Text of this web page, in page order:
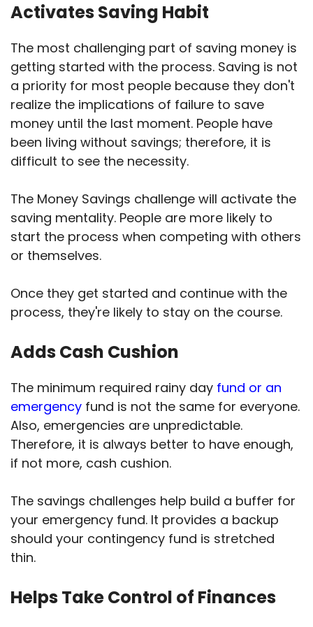
Activates Saving Habit
The most challenging part of saving money is
getting started with the process. Saving is not
a priority for most people because they don't
realize the implications of failure to save
money until the last moment. People have
been living without savings; therefore, it is
difficult to see the necessity.
The Money Savings challenge will activate the
saving mentality. People are more likely to
start the process when competing with others
or themselves.
Once they get started and continue with the
process, they're likely to stay on the course.
Adds Cash Cushion
The minimum required rainy day fund or an
emergency fund is not the same for everyone.
Also, emergencies are unpredictable.
Therefore, it is always better to have enough,
if not more, cash cushion.
The savings challenges help build a buffer for
your emergency fund. It provides a backup
should your contingency fund is stretched
thin.
Helps Take Control of Finances